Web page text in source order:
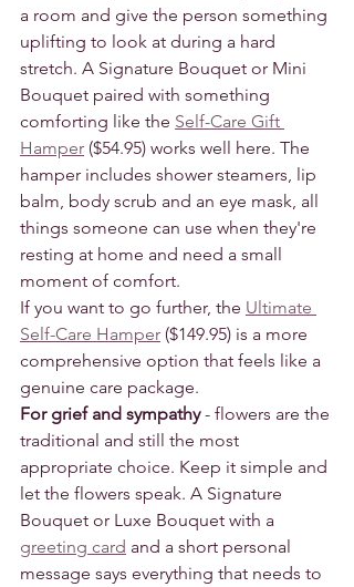
a room and give the person something
uplifting to look at during a hard
stretch. A Signature Bouquet or Mini
Bouquet paired with something
comforting like the Self-Care Gift
Hamper ($54.95) works well here. The
hamper includes shower steamers, lip
balm, body scrub and an eye mask, all
things someone can use when they're
resting at home and need a small
moment of comfort.
If you want to go further, the Ultimate
Self-Care Hamper ($149.95) is a more
comprehensive option that feels like a
genuine care package.
For grief and sympathy - flowers are the
traditional and still the most
appropriate choice. Keep it simple and
let the flowers speak. A Signature
Bouquet or Luxe Bouquet with a
greeting card and a short personal
message says everything that needs to